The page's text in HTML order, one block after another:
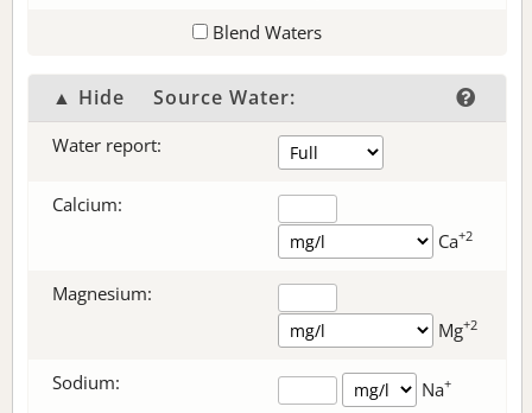
Blend Waters
▲ Hide Source Water:
Water report:
Calcium:
Ca+2
Magnesium:
Mg+2
Sodium: Na+